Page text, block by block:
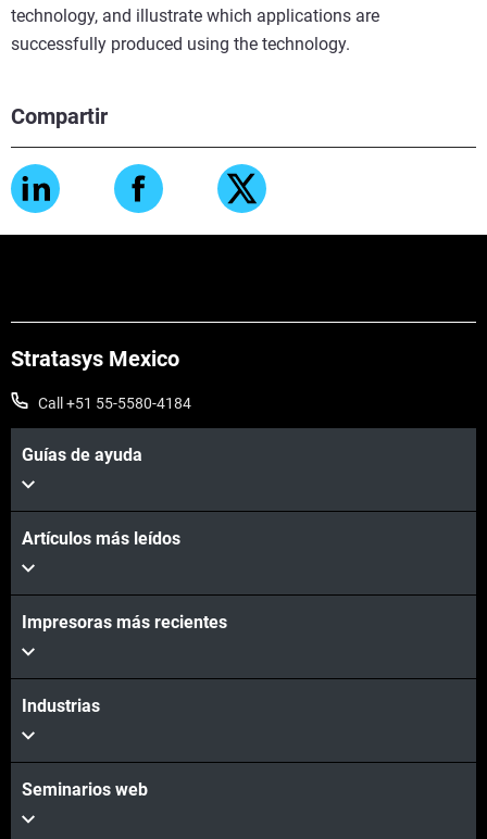
Compartir
technology, and illustrate which applications are
successfully produced using the technology.
Stratasys Mexico
Call +51 55-5580-4184
Guías de ayuda
Artículos más leídos
Impresoras más recientes
Industrias
Seminarios web